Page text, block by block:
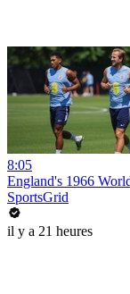
8:05
England's 1966
SportsGrid
il y a 21 heures